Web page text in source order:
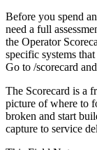
Before you spend
need a full
the Operator
specific systems
Go to /scorecard
The Scorecard is a
picture of where to
broken and start
capture to service